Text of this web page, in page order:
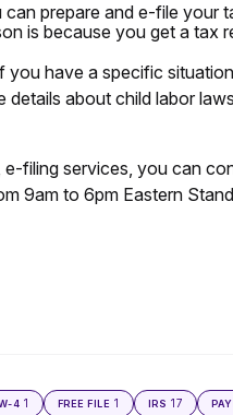
prepare and e-file your
is because you get a
you have a specific
about child labor
filing services, you can
9am to 6pm Eastern
4 1 FREE FILE 1 IRS 17